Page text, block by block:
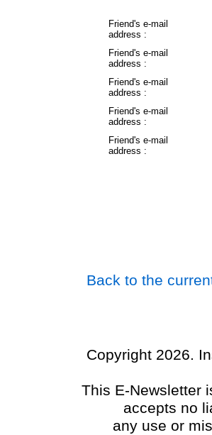
Friend's e-mail
address :
Friend's e-mail
address :
Friend's e-mail
address :
Friend's e-mail
address :
Friend's e-mail
address :
Back to the
Copyright 2026.
This E-Newsletter
accepts no
any use or